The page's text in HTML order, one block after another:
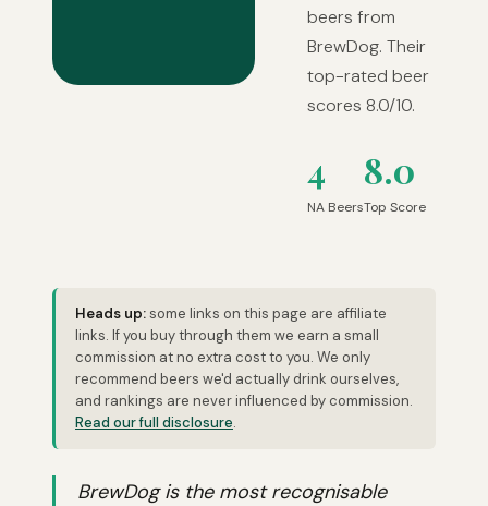
beers from
BrewDog. Their
top-rated beer
scores 8.0/10.
4
NA Beers
8.0
Top Score
Heads up:some links on this page are affiliate
links. If you buy through them we earn a small
commission at no extra cost to you. We only
recommend beers we'd actually drink ourselves,
and rankings are never influenced by commission.
Read our full disclosure.
BrewDog is the most recognisable